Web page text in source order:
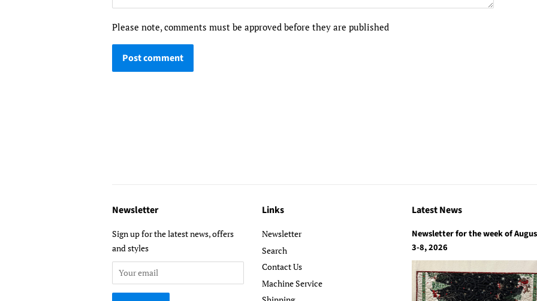
Please note, comments must be approved before they are published
Newsletter
Sign up for the latest news, offers
and styles
Links
Newsletter
Search
Contact Us
Machine Service
Latest News
Newsletter for the week of
3-8, 2026